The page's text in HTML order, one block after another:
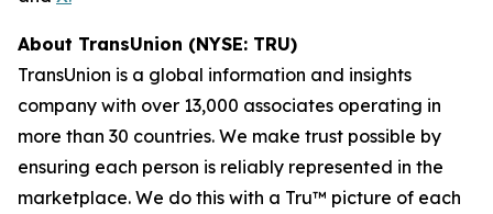
About TransUnion (NYSE: TRU)
TransUnion is a global information and insights
company with over 13,000 associates operating in
more than 30 countries. We make trust possible by
ensuring each person is reliably represented in the
marketplace. We do this with a Tru™ picture of each